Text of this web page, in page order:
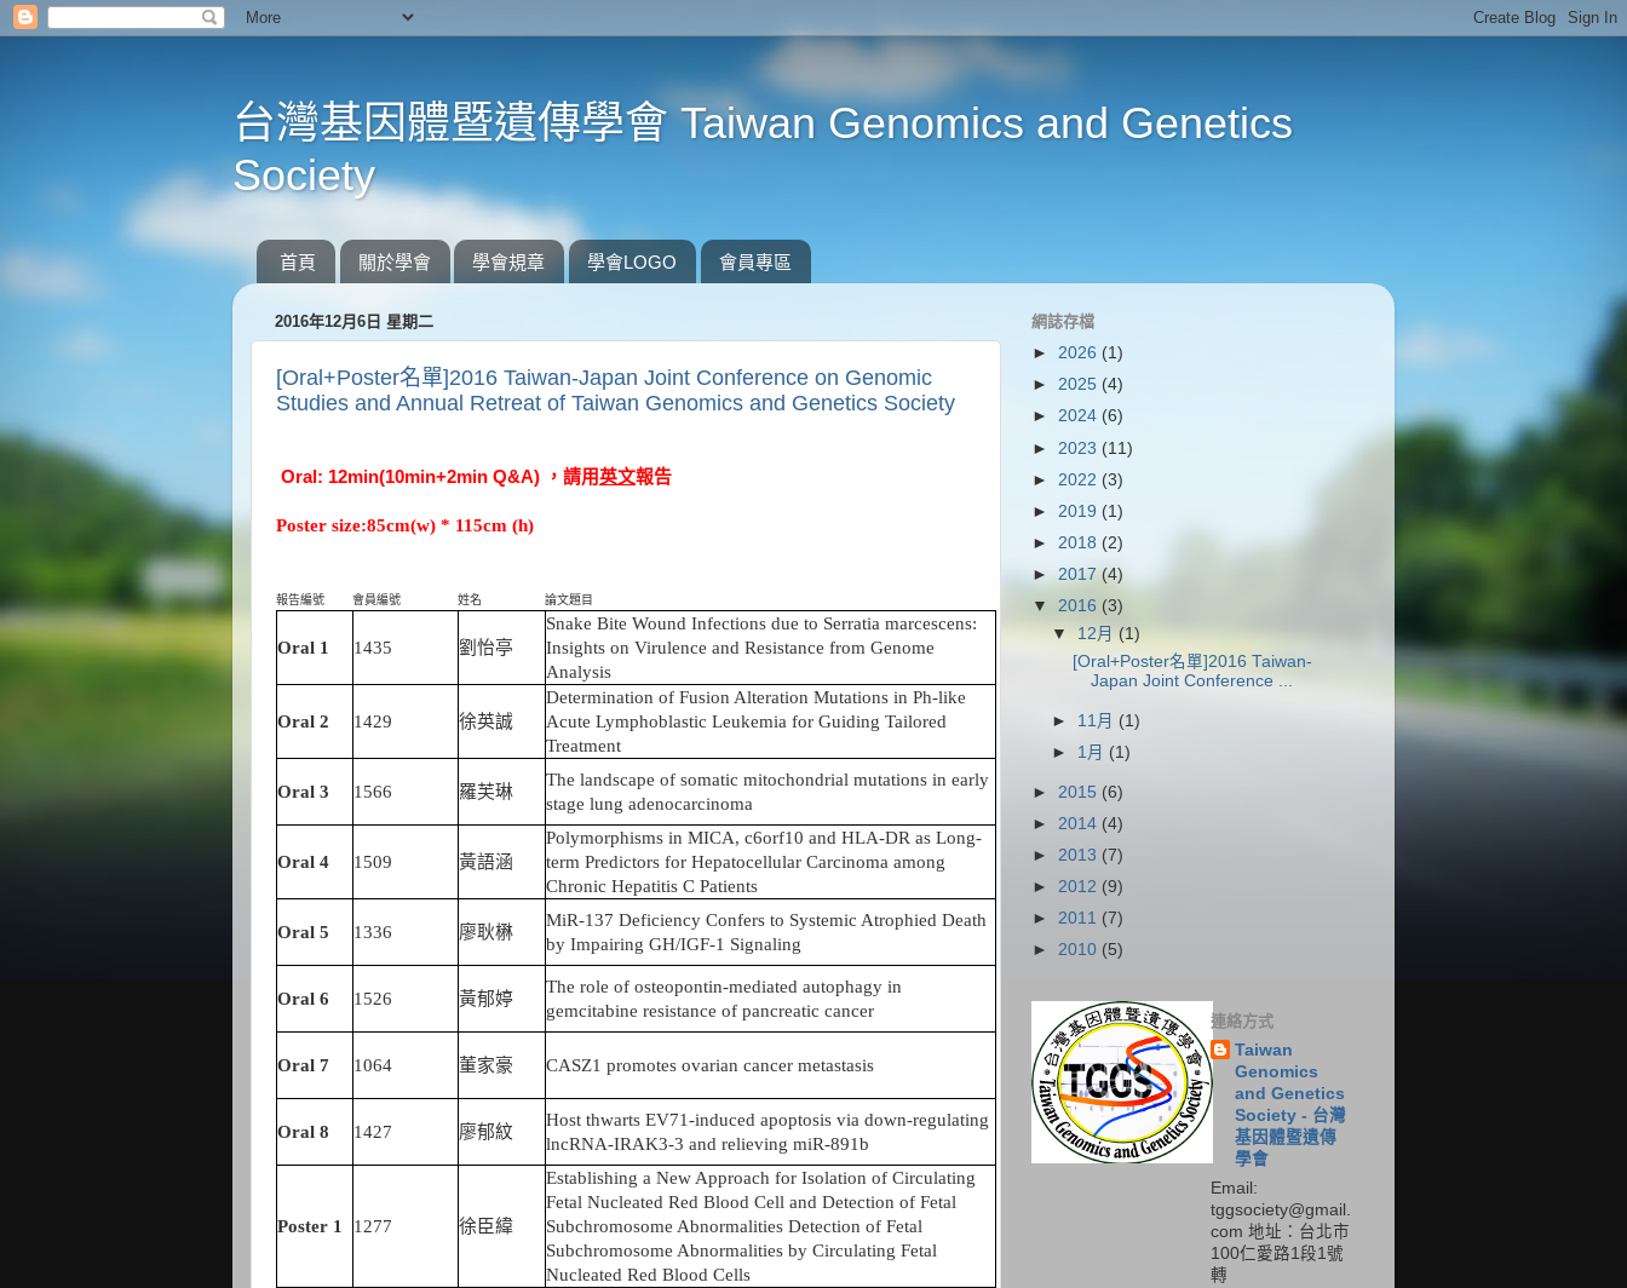
台灣基因體暨遺傳學會 Taiwan Genomics and Genetics
Society
首頁 關於學會 學會規章 學會LOGO 會員專區
2016年12月6日 星期二
[Oral+Poster名單]2016 Taiwan-Japan Joint Conference on Genomic
Studies and Annual Retreat of Taiwan Genomics and Genetics Society
Oral: 12min(10min+2min Q&A) ，請用英文報告
Poster size:85cm(w) * 115cm (h)
報告編號 會員編號 姓名 論文題目
Oral 1 1435 劉怡亭
Snake Bite Wound Infections due to Serratia marcescens:
Insights on Virulence and Resistance from Genome
Analysis
Oral 2 1429 徐英誠
Determination of Fusion Alteration Mutations in Ph-like
Acute Lymphoblastic Leukemia for Guiding Tailored
Treatment
Oral 3 1566 羅芙琳
The landscape of somatic mitochondrial mutations in early
stage lung adenocarcinoma
Oral 4 1509 黃語涵
Polymorphisms in MICA, c6orf10 and HLA-DR as Long-
term Predictors for Hepatocellular Carcinoma among
Chronic Hepatitis C Patients
Oral 5 1336 廖耿楙
MiR-137 Deficiency Confers to Systemic Atrophied Death
by Impairing GH/IGF-1 Signaling
Oral 6 1526 黃郁婷
The role of osteopontin-mediated autophagy in
gemcitabine resistance of pancreatic cancer
Oral 7 1064 董家豪 CASZ1 promotes ovarian cancer metastasis
Oral 8 1427 廖郁紋
Host thwarts EV71-induced apoptosis via down-regulating
lncRNA-IRAK3-3 and relieving miR-891b
Poster 1 1277 徐臣緯
Establishing a New Approach for Isolation of Circulating
Fetal Nucleated Red Blood Cell and Detection of Fetal
Subchromosome Abnormalities Detection of Fetal
Subchromosome Abnormalities by Circulating Fetal
Nucleated Red Blood Cells
網誌存檔
► 2026 (1)
► 2025 (4)
► 2024 (6)
► 2023 (11)
► 2022 (3)
► 2019 (1)
► 2018 (2)
► 2017(4)
▼ 2016 (3)
▼ 12月 (1)
[Oral+Poster名單]2016 Taiwan-
Japan Joint Conference ...
► 11月 (1)
► 1月 (1)
► 2015 (6)
► 2014 (4)
► 2013 (7)
► 2012 (9)
► 2011 (7)
► 2010 (5)
連絡方式
Taiwan
Genomics
and Genetics
Society - 台灣
基因體暨遺傳
學會
Email:
tggsociety@gmail.
com 地址：台北市
100仁愛路1段1號
轉